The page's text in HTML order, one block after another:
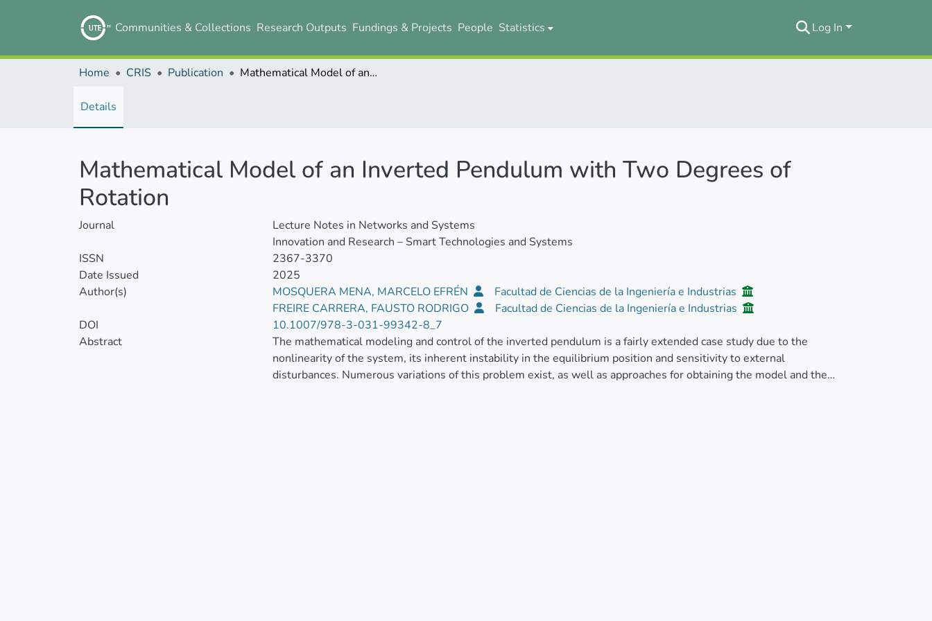
Communities & Collections Research Outputs Fundings & Projects People Statistics Log In
Home CRIS Publication Mathematical Model of an Inverted Pendulum with Two Degrees of Rotation
Details
Mathematical Model of an Inverted Pendulum with Two Degrees of
Rotation
Journal
Lecture Notes in Networks and Systems
Innovation and Research – Smart Technologies and Systems
ISSN
2367-3370
Date Issued
2025
Author(s)
MOSQUERA MENA, MARCELO EFRÉN
Facultad de Ciencias de la Ingeniería e Industrias
FREIRE CARRERA, FAUSTO RODRIGO
Facultad de Ciencias de la Ingeniería e Industrias
DOI
10.1007/978-3-031-99342-8_7
Abstract
The mathematical modeling and control of the inverted pendulum is a fairly extended case study due to the
nonlinearity of the system, its inherent instability in the equilibrium position and sensitivity to external
disturbances. Numerous variations of this problem exist, as well as approaches for obtaining the model and the